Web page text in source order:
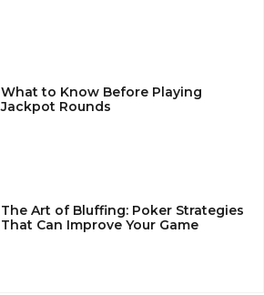
What to Know Before Playing
Jackpot Rounds
The Art of Bluffing: Poker Strategies
That Can Improve Your Game